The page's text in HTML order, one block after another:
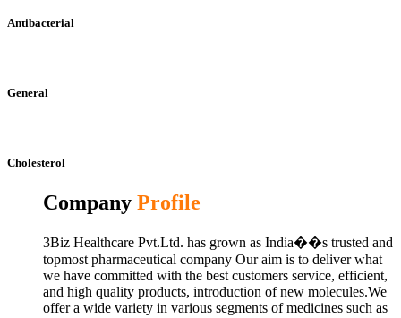
Antibacterial
General
Cholesterol
Company Profile
3Biz Healthcare Pvt.Ltd. has grown as India��s trusted and
topmost pharmaceutical company Our aim is to deliver what
we have committed with the best customers service, efficient,
and high quality products, introduction of new molecules.We
offer a wide variety in various segments of medicines such as